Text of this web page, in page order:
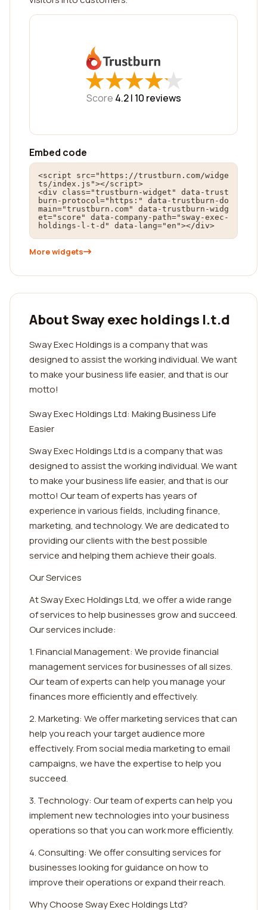
★
★★
★★
★★
★★
★
Score 4.2 | 10 reviews
Embed code
<script src="https://trustburn.com/widge
ts/index.js"></script>
<div class="trustburn-widget" data-trust
burn-protocol="https:" data-trustburn-do
main="trustburn.com" data-trustburn-widg
et="score" data-company-path="sway-exec-
holdings-l-t-d" data-lang="en"></div>
More widgets
About Sway exec holdings l.t.d
Sway Exec Holdings is a company that was
designed to assist the working individual. We want
to make your business life easier, and that is our
motto!
Sway Exec Holdings Ltd: Making Business Life
Easier
Sway Exec Holdings Ltd is a company that was
designed to assist the working individual. We want
to make your business life easier, and that is our
motto! Our team of experts has years of
experience in various fields, including finance,
marketing, and technology. We are dedicated to
providing our clients with the best possible
service and helping them achieve their goals.
Our Services
At Sway Exec Holdings Ltd, we offer a wide range
of services to help businesses grow and succeed.
Our services include:
1. Financial Management: We provide financial
management services for businesses of all sizes.
Our team of experts can help you manage your
finances more efficiently and effectively.
2. Marketing: We offer marketing services that can
help you reach your target audience more
effectively. From social media marketing to email
campaigns, we have the expertise to help you
succeed.
3. Technology: Our team of experts can help you
implement new technologies into your business
operations so that you can work more efficiently.
4. Consulting: We offer consulting services for
businesses looking for guidance on how to
improve their operations or expand their reach.
Why Choose Sway Exec Holdings Ltd?